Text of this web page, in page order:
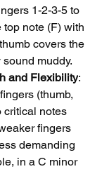
1-2-3-5 to
note (F) with
covers the
sound muddy.
and Flexibility:
(thumb,
critical notes
fingers
demanding
in a C minor